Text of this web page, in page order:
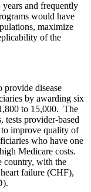
and frequently
would have
maximize
of the
disease
by awarding six
to 15,000. The
tests provider-based
to improve quality of
who have one
Medicare costs.
country, with the
failure (CHF),